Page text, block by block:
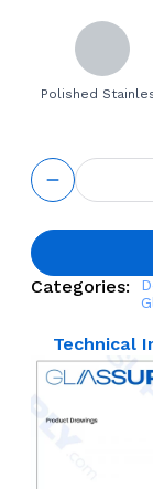
Polished
Glass-to-
Wall
latch for
Glass
Railing
quantity
Categories:
Technical